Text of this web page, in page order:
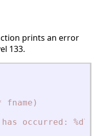
prints an error
133.
fname)
occurred: %d\n